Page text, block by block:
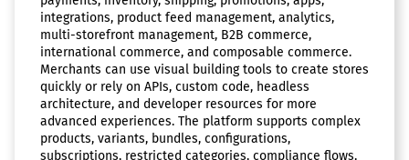
integrations, product feed management, analytics,
multi-storefront management, B2B commerce,
international commerce, and composable commerce.
Merchants can use visual building tools to create stores
quickly or rely on APIs, custom code, headless
architecture, and developer resources for more
advanced experiences. The platform supports complex
products, variants, bundles, configurations,
subscriptions, restricted categories, compliance flows,